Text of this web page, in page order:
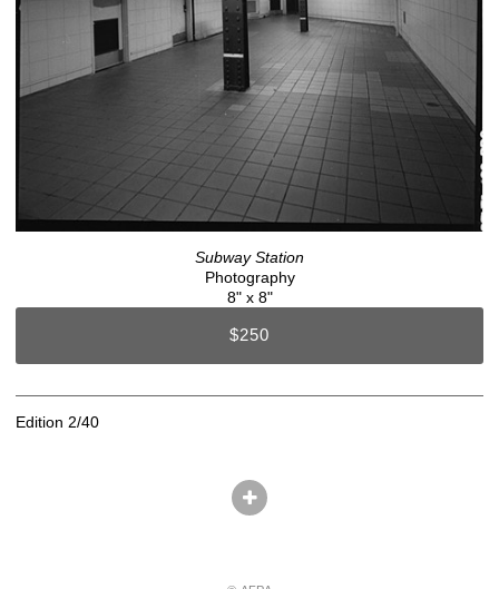
Subway Station
Photography
8" x 8"
$250
Edition 2/40